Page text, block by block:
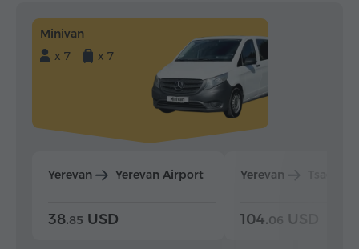
Minivan
x 7
x 7
Yerevan Yerevan Airport
38.85 USD
Yerevan
104.06 USD